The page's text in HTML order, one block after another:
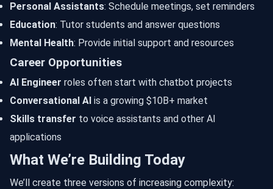
Personal Assistants: Schedule meetings, set reminders
Education: Tutor students and answer questions
Mental Health: Provide initial support and resources
Career Opportunities
AI Engineer roles often start with chatbot projects
Conversational AI is a growing $10B+ market
Skills transfer to voice assistants and other AI
applications
What We’re Building Today
We’ll create three versions of increasing complexity: